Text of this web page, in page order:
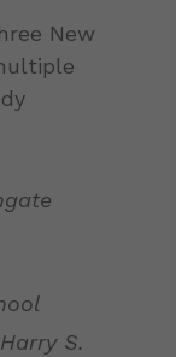
New
Harry S.